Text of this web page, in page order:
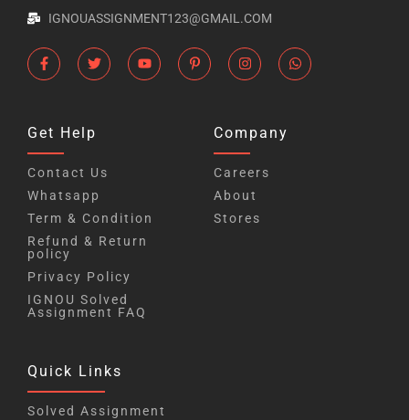
IGNOUASSIGNMENT123@GMAIL.COM
Get Help
Contact Us
Whatsapp
Term & Condition
Refund & Return
policy
Privacy Policy
IGNOU Solved
Assignment FAQ
Company
Careers
About
Stores
Quick Links
Solved Assignment